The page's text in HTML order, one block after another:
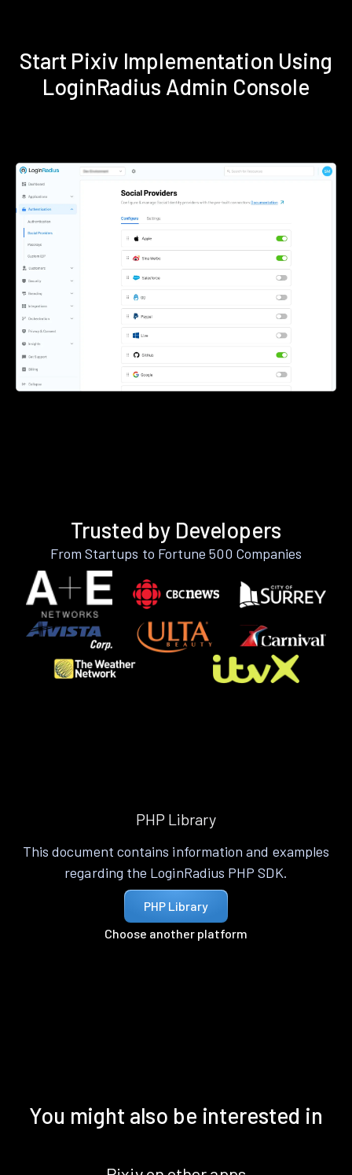
Start Pixiv Implementation Using
LoginRadius Admin Console
Trusted by Developers
From Startups to Fortune 500 Companies
PHP Library
This document contains information and examples
regarding the LoginRadius PHP SDK.
PHP Library
Choose another platform
You might also be interested in